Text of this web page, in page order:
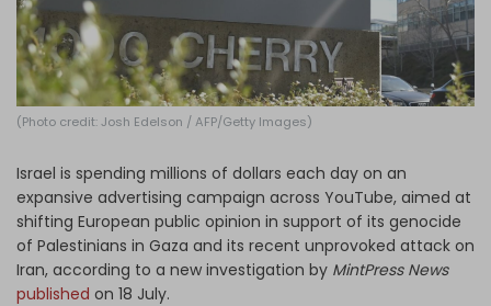
(Photo credit: Josh Edelson / AFP/Getty Images)
Israel is spending millions of dollars each day on an
expansive advertising campaign across YouTube, aimed at
shifting European public opinion in support of its genocide
of Palestinians in Gaza and its recent unprovoked attack on
Iran, according to a new investigation by MintPress News
published on 18 July.